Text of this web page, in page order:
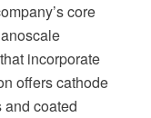
core
incorporate
offers cathode
coated